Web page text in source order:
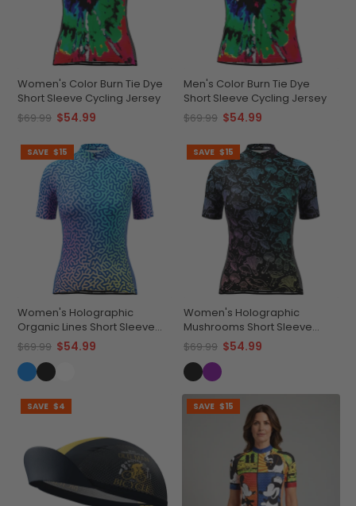
Women's Color Burn Tie Dye
Short Sleeve Cycling Jersey
$69.99 $54.99
Men's Color Burn Tie Dye
Short Sleeve Cycling Jersey
$69.99 $54.99
SAVE $15
Women's Holographic
Organic Lines Short Sleeve
Cycling Jersey
$69.99 $54.99
SAVE $15
Women's Holographic
Mushrooms Short Sleeve
Cycling Jersey
$69.99 $54.99
SAVE $4 SAVE $15